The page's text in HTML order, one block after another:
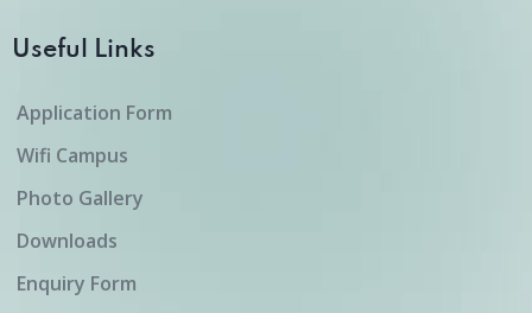
Useful Links
Application Form
Wifi Campus
Photo Gallery
Downloads
Enquiry Form